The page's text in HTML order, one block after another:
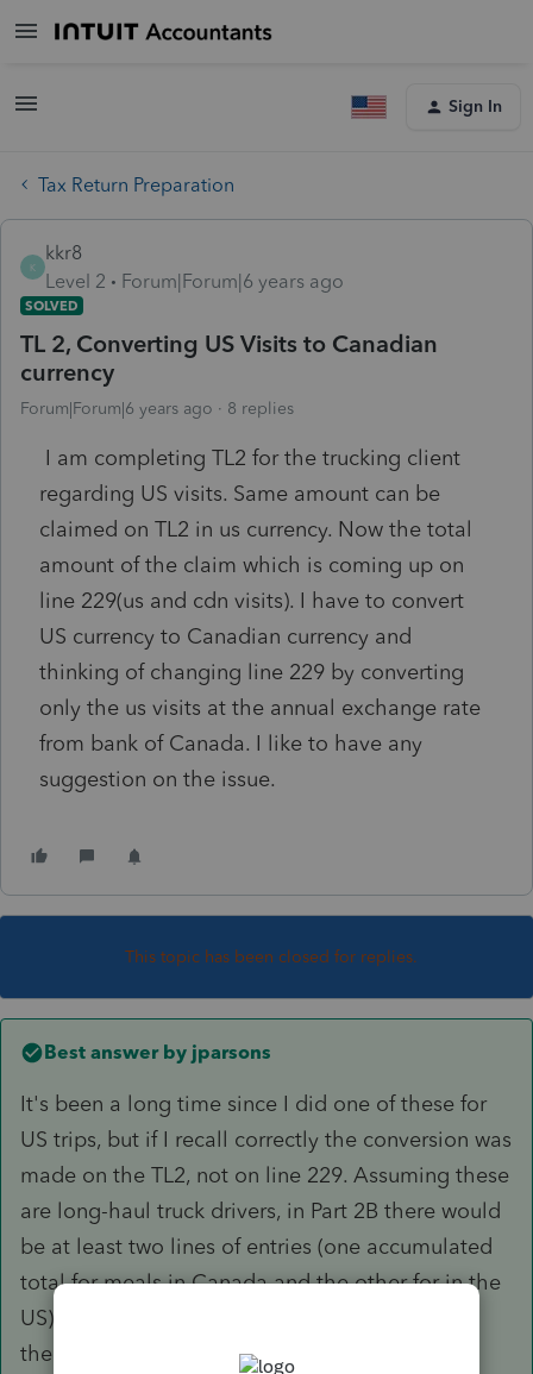
Sign In
Tax Return Preparation
K
kkr8
Level 2
Forum|Forum|6 years ago
SOLVED
TL 2, Converting US Visits to Canadian
currency
Forum|Forum|6 years ago 8 replies
I am completing TL2 for the trucking client
regarding US visits. Same amount can be
claimed on TL2 in us currency. Now the total
amount of the claim which is coming up on
line 229(us and cdn visits). I have to convert
US currency to Canadian currency and
thinking of changing line 229 by converting
only the us visits at the annual exchange rate
from bank of Canada. I like to have any
suggestion on the issue.
This topic has been closed for replies.
Best answer by jparsons
It's been a long time since I did one of these for
US trips, but if I recall correctly the conversion was
made on the TL2, not on line 229. Assuming these
are long-haul truck drivers, in Part 2B there would
be at least two lines of entries (one accumulated
total for meals in Canada and the other for in the
US). On the Canadian side of the border, using
the simplified method the employee would be